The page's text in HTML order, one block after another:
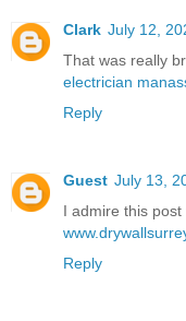
Clark July 12,
That was really
electrician
Reply
Guest July 13,
I admire this
Reply